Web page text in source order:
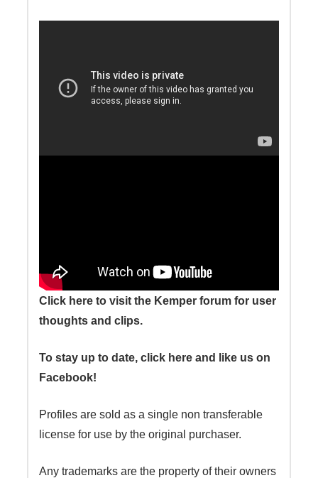
Click here to visit the Kemper forum for user
thoughts and clips.
To stay up to date, click here and like us on
Facebook!
Profiles are sold as a single non transferable
license for use by the original purchaser.
Any trademarks are the property of their owners